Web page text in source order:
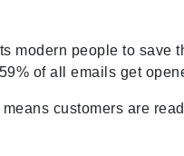
modern people to save
of all emails get
customers are